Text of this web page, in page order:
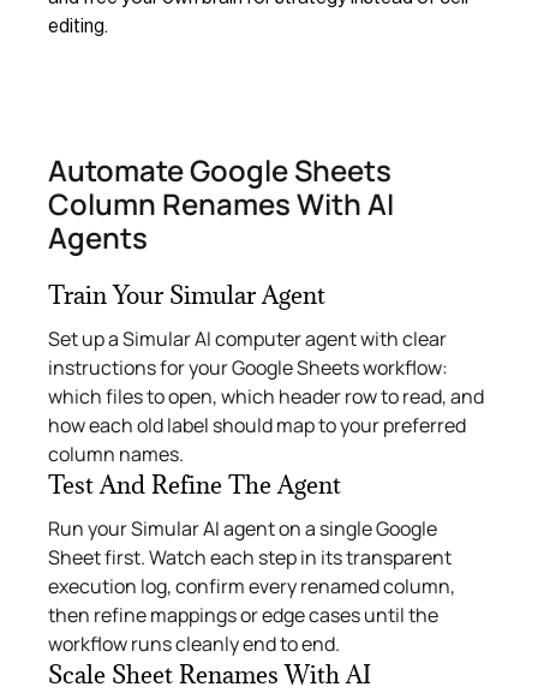
editing.
Automate Google Sheets
Column Renames With AI
Agents
Train Your Simular Agent
Set up a Simular AI computer agent with clear
instructions for your Google Sheets workflow:
which files to open, which header row to read, and
how each old label should map to your preferred
column names.
Test And Refine The Agent
Run your Simular AI agent on a single Google
Sheet first. Watch each step in its transparent
execution log, confirm every renamed column,
then refine mappings or edge cases until the
workflow runs cleanly end to end.
Scale Sheet Renames With AI